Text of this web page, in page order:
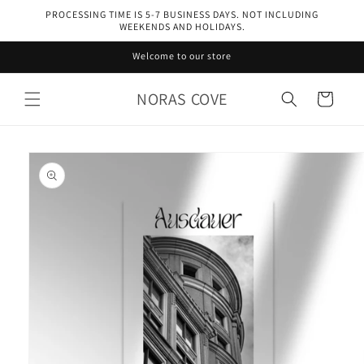
Skip toPROCESSING TIME IS 5-7 BUSINESS DAYS. NOT INCLUDING
WEEKENDS AND HOLIDAYS.
Welcome to our store
NORAS COVE Cart
Skip to
product
information